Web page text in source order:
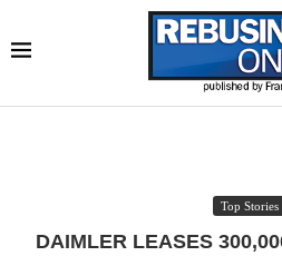
Top Stories
DAIMLER LEASES